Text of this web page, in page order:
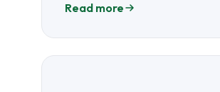
Read more